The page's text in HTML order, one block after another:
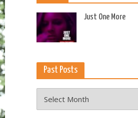
Just One More
Past Posts
Posts